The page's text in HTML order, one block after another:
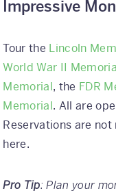
Impressive
Tour the Lincoln
World War II
Memorial, the FDR
Memorial. All are
Reservations are
here.
Pro Tip: Plan your